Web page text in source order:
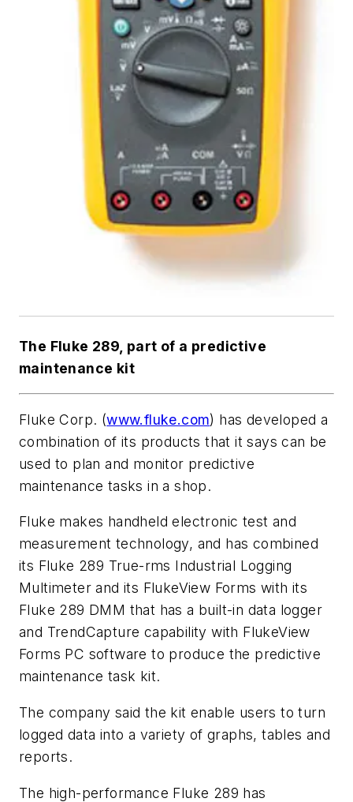
The Fluke 289, part of a predictive
maintenance kit
Fluke Corp. (www.fluke.com) has developed a
combination of its products that it says can be
used to plan and monitor predictive
maintenance tasks in a shop.
Fluke makes handheld electronic test and
measurement technology, and has combined
its Fluke 289 True-rms Industrial Logging
Multimeter and its FlukeView Forms with its
Fluke 289 DMM that has a built-in data logger
and TrendCapture capability with FlukeView
Forms PC software to produce the predictive
maintenance task kit.
The company said the kit enable users to turn
logged data into a variety of graphs, tables and
reports.
The high-performance Fluke 289 has